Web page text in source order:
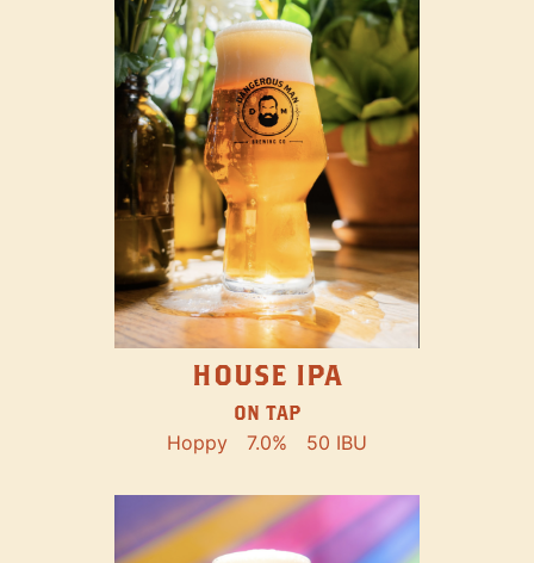
HOUSE IPA
ON TAP
Hoppy 7.0% 50 IBU